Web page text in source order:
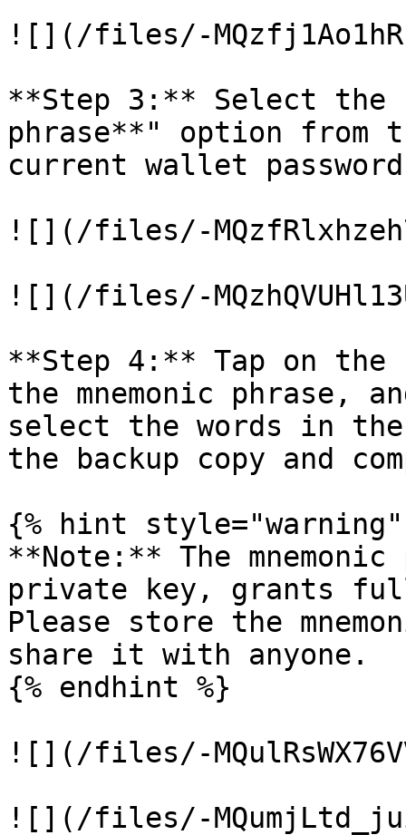
![](/files/-
**Step 3:** Select the
phrase**" option from
current wallet
![](/files/-
![](/files/-
**Step 4:** Tap on the
the mnemonic phrase,
select the words in
the backup copy and
{% hint style="warning"
**Note:** The
private key, grants
Please store the
share it with anyone.
{% endhint %}
![](/files/-
![](/files/-